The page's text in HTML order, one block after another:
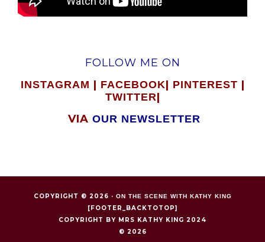
FOLLOW ME ON
INSTAGRAM | FACEBOOK| PINTEREST |
TWITTER|
VIA OUR NEWSLETTER
COPYRIGHT © 2026 · ON THE SCENE WITH KATHY KING
[FOOTER_BACKTOTOP]
COPYRIGHT BY MRS KATHY KING 2024
© 2026